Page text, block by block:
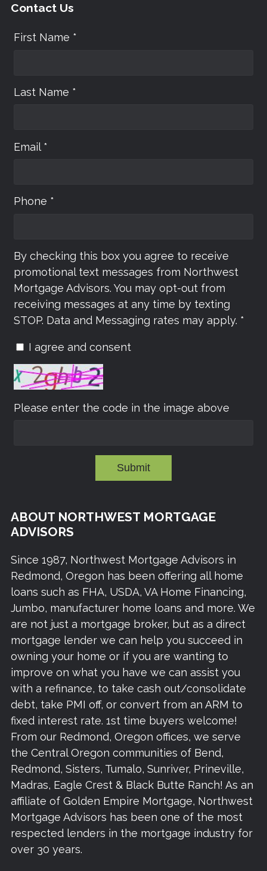
Contact Us
First Name *
Last Name *
Email *
Phone *
By checking this box you agree to receive
promotional text messages from Northwest
Mortgage Advisors. You may opt-out from
receiving messages at any time by texting
STOP. Data and Messaging rates may apply. *
I agree and consent
Please enter the code in the image above
Submit
ABOUT NORTHWEST MORTGAGE
ADVISORS
Since 1987, Northwest Mortgage Advisors in
Redmond, Oregon has been offering all home
loans such as FHA, USDA, VA Home Financing,
Jumbo, manufacturer home loans and more. We
are not just a mortgage broker, but as a direct
mortgage lender we can help you succeed in
owning your home or if you are wanting to
improve on what you have we can assist you
with a refinance, to take cash out/consolidate
debt, take PMI off, or convert from an ARM to
fixed interest rate. 1st time buyers welcome!
From our Redmond, Oregon offices, we serve
the Central Oregon communities of Bend,
Redmond, Sisters, Tumalo, Sunriver, Prineville,
Madras, Eagle Crest & Black Butte Ranch! As an
affiliate of Golden Empire Mortgage, Northwest
Mortgage Advisors has been one of the most
respected lenders in the mortgage industry for
over 30 years.